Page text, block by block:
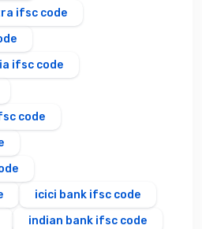
ifsc code
ifsc code
code
icici bank ifsc code
indian bank ifsc code